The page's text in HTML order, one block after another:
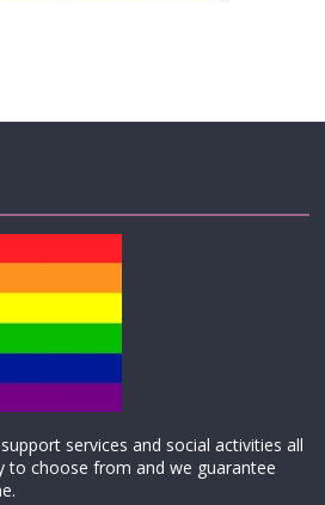
services and social activities all
to choose from and we guarantee